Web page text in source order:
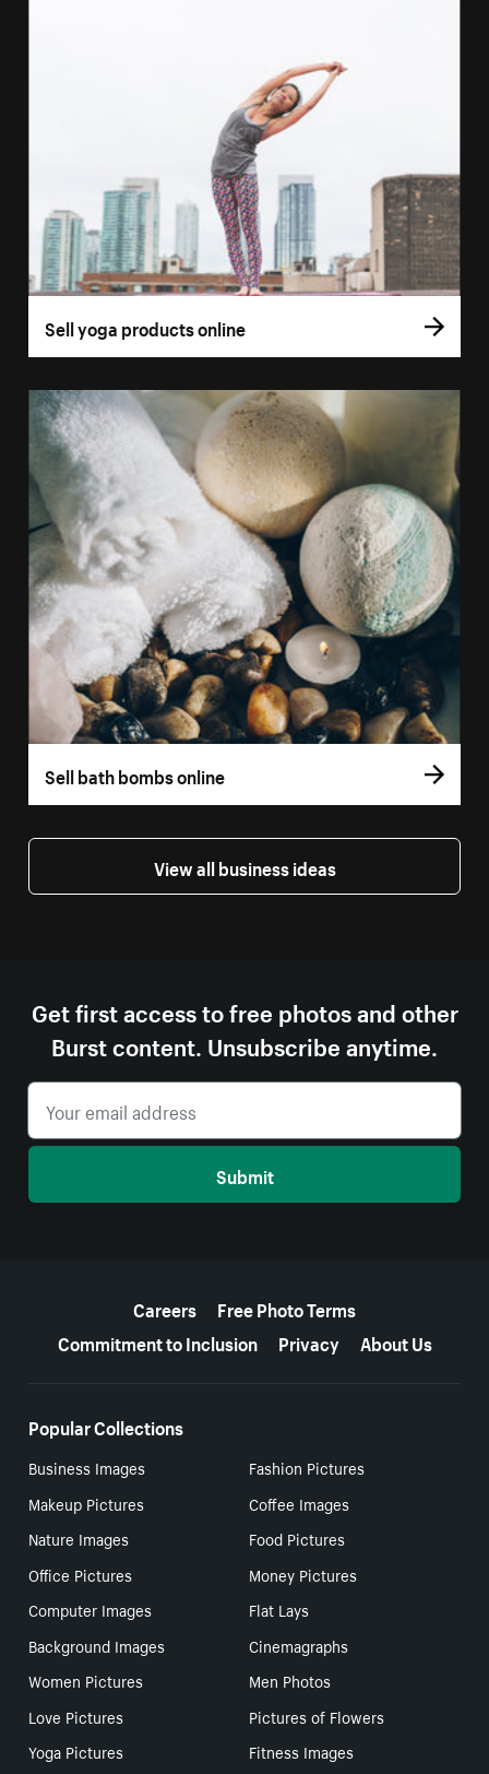
Sell yoga products online
Sell bath bombs online
View all business ideas
Get first access to free photos and other
Burst content. Unsubscribe anytime.
Submit
Careers
Free Photo Terms
Commitment to Inclusion
Privacy About Us
Popular Collections
Business Images
Fashion Pictures
Makeup Pictures
Coffee Images
Nature Images
Food Pictures
Office Pictures
Money Pictures
Computer Images
Flat Lays
Background Images
Cinemagraphs
Women Pictures
Men Photos
Love Pictures
Pictures of Flowers
Yoga Pictures
Fitness Images